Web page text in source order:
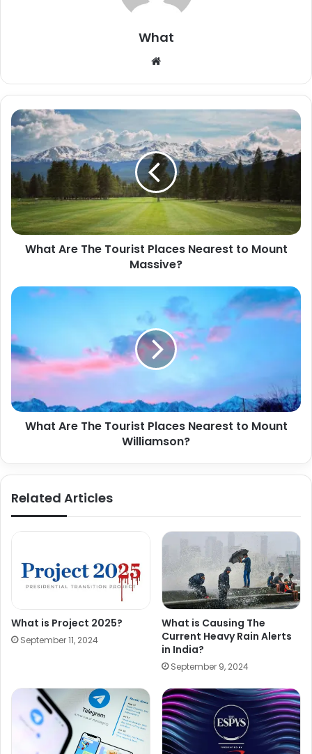
What
b
s
i
t
e
What Are The Tourist Places Nearest to Mount
Massive?
What Are The Tourist Places Nearest to Mount
Williamson?
Related Articles
What is Project 2025?
September 11, 2024
What is Causing The
Current Heavy Rain Alerts
in India?
September 9, 2024